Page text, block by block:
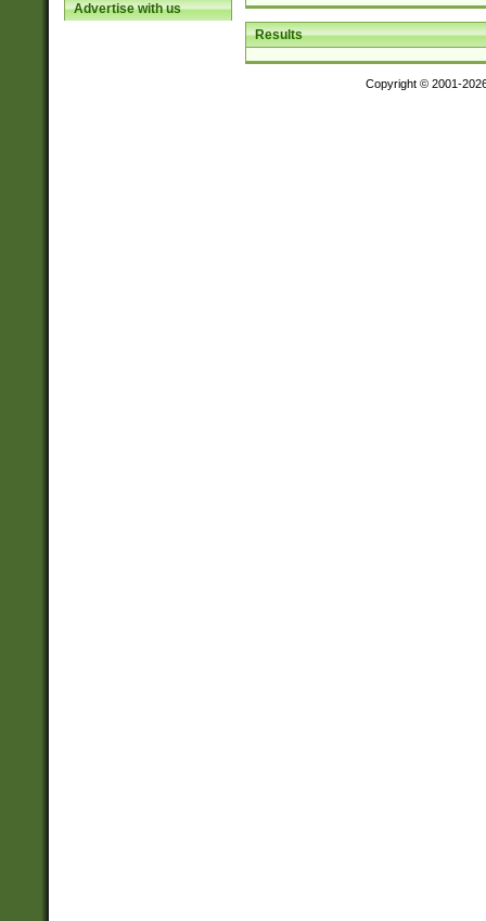
Advertise with us
Results
Copyright © 2001-